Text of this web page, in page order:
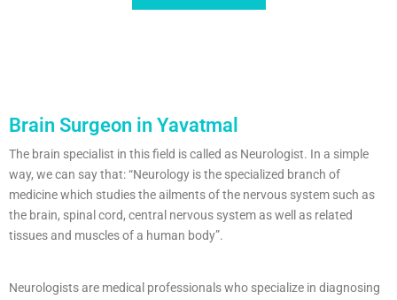
Brain Surgeon in Yavatmal
The brain specialist in this field is called as Neurologist. In a simple
way, we can say that: “Neurology is the specialized branch of
medicine which studies the ailments of the nervous system such as
the brain, spinal cord, central nervous system as well as related
tissues and muscles of a human body”.
Neurologists are medical professionals who specialize in diagnosing